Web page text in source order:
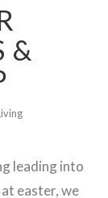
&
leading into
easter, we